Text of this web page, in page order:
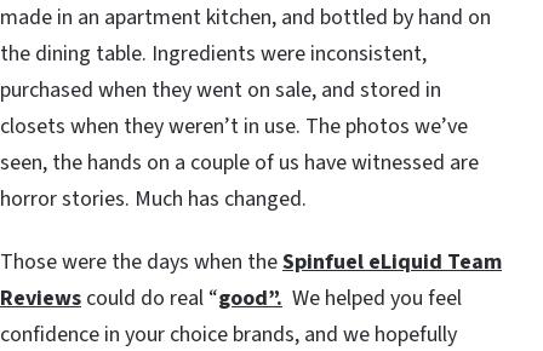
made in an apartment kitchen, and bottled by hand on
the dining table. Ingredients were inconsistent,
purchased when they went on sale, and stored in
closets when they weren’t in use. The photos we’ve
seen, the hands on a couple of us have witnessed are
horror stories. Much has changed.
Those were the days when theSpinfuel eLiquid Team
Reviews could do real “good”. We helped you feel
confidence in your choice brands, and we hopefully